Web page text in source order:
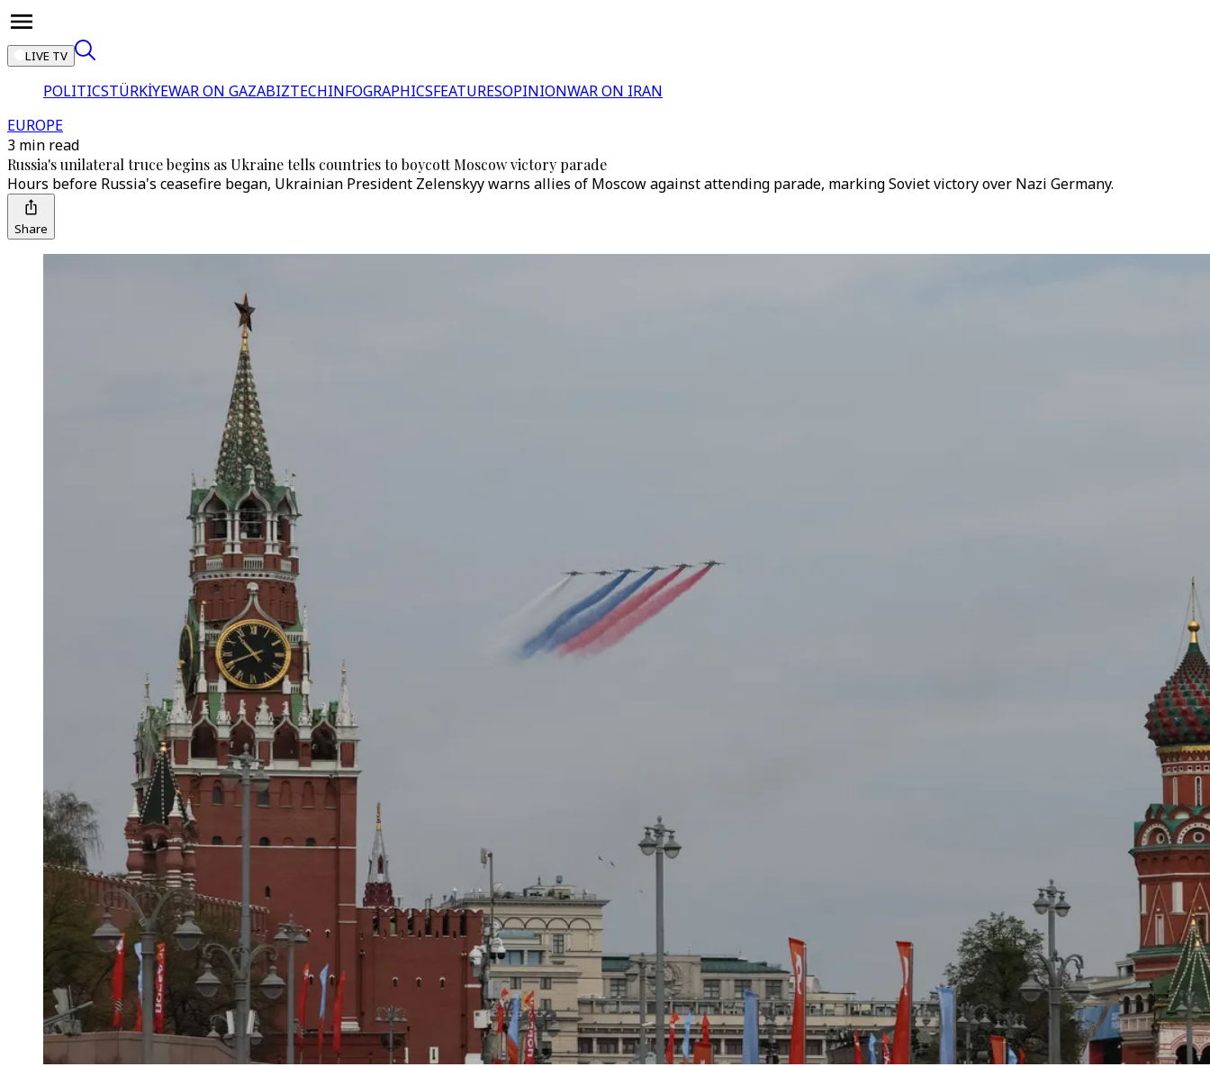
LIVE TV
POLITICSTÜRKİYEWAR ON GAZABIZTECHINFOGRAPHICSFEATURESOPINIONWAR ON IRAN
EUROPE
3 min read
Russia's unilateral truce begins as Ukraine tells countries to boycott Moscow victory parade
Hours before Russia's ceasefire began, Ukrainian President Zelenskyy warns allies of Moscow against attending parade, marking Soviet victory over Nazi Germany.
Share